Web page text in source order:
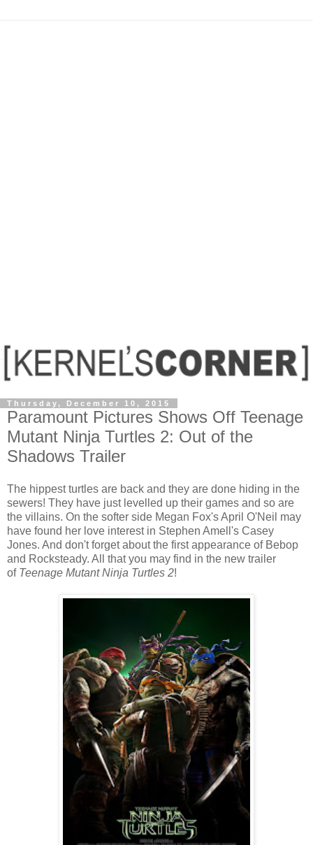
Thursday, December 10, 2015
Paramount Pictures Shows Off Teenage
Mutant Ninja Turtles 2: Out of the
Shadows Trailer
The hippest turtles are back and they are done hiding in the
sewers! They have just levelled up their games and so are
the villains. On the softer side Megan Fox's April O'Neil may
have found her love interest in Stephen Amell's Casey
Jones. And don't forget about the first appearance of Bebop
and Rocksteady. All that you may find in the new trailer
of Teenage Mutant Ninja Turtles 2!